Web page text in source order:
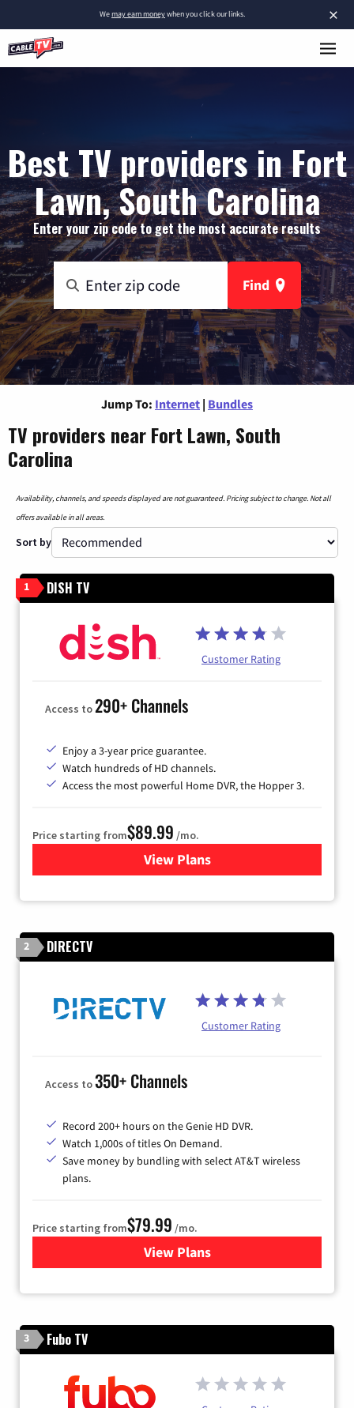
×
Wemay earn moneywhen you click our links.
Best TV providers in Fort
Lawn, South Carolina
Enter your zip code to get the most accurate results
Find
Jump To: Internet | Bundles
TV providers near Fort Lawn, South
Carolina
Availability, channels, and speeds displayed are not guaranteed. Pricing subject to change. Not all
offers available in all areas.
Sort by
1 DISH TV
Customer Rating
Access to290+ Channels
Enjoy a 3-year price guarantee.
Watch hundreds of HD channels.
Access the most powerful Home DVR, the Hopper 3.
Price starting from$89.99 /mo.
View Plans
for DISH TV
2 DIRECTV
Customer Rating
Access to350+ Channels
Record 200+ hours on the Genie HD DVR.
Watch 1,000s of titles On Demand.
Save money by bundling with select AT&T wireless
plans.
Price starting from$79.99 /mo.
View Plansfor DIRECTV
3 Fubo TV